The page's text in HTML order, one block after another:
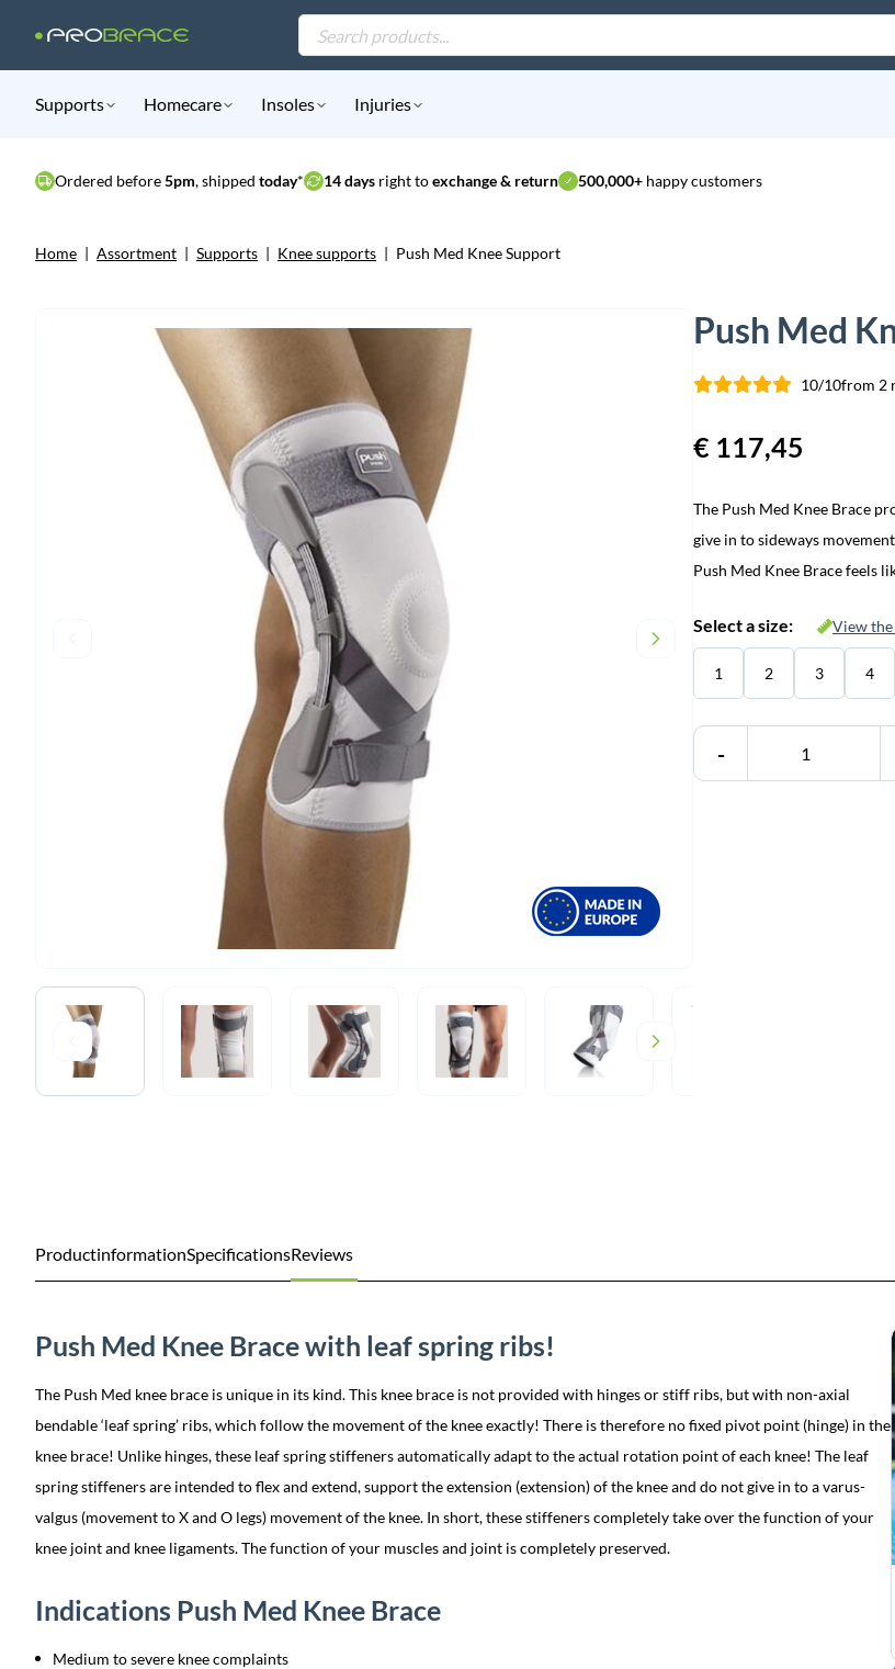
Products
search
Supports Homecare Insoles Injuries
Ordered before5pm, shipped today* 14 days right toexchange & return 500,000+ happy customers
Home | Assortment | Supports | Knee supports | Push Med Knee Support
Push Med
10/10from 2
€ 117,45
The Push Med Knee Brace
give in to sideways
Push Med Knee Brace feels
Select a size: View
1 2 3 4
-
ProductinformationSpecificationsReviews
Push Med Knee Brace with leaf spring ribs!
The Push Med knee brace is unique in its kind. This knee brace is not provided with hinges or stiff ribs, but with non-axial
bendable ‘leaf spring’ ribs, which follow the movement of the knee exactly! There is therefore no fixed pivot point (hinge) in the
knee brace! Unlike hinges, these leaf spring stiffeners automatically adapt to the actual rotation point of each knee! The leaf
spring stiffeners are intended to flex and extend, support the extension (extension) of the knee and do not give in to a varus-
valgus (movement to X and O legs) movement of the knee. In short, these stiffeners completely take over the function of your
knee joint and knee ligaments. The function of your muscles and joint is completely preserved.
Indications Push Med Knee Brace
Medium to severe knee complaints